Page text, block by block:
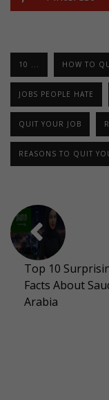
10 ... HOW TO
JOBS PEOPLE HATE
QUIT YOUR JOB
REASONS TO QUIT
Top 10
Facts About
Arabia